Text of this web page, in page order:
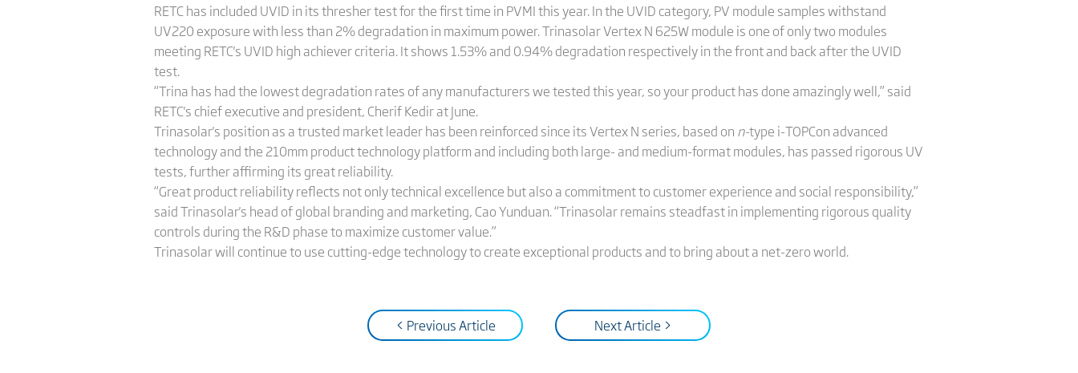
RETC has included UVID in its thresher test for the first time in PVMI this year. In the UVID category, PV module samples withstand
UV220 exposure with less than 2% degradation in maximum power. Trinasolar Vertex N 625W module is one of only two modules
meeting RETC's UVID high achiever criteria. It shows 1.53% and 0.94% degradation respectively in the front and back after the UVID
test.
“Trina has had the lowest degradation rates of any manufacturers we tested this year, so your product has done amazingly well,” said
RETC's chief executive and president, Cherif Kedir at June.
Trinasolar's position as a trusted market leader has been reinforced since its Vertex N series, based on n-type i-TOPCon advanced
technology and the 210mm product technology platform and including both large- and medium-format modules, has passed rigorous UV
tests, further affirming its great reliability.
“Great product reliability reflects not only technical excellence but also a commitment to customer experience and social responsibility,”
said Trinasolar's head of global branding and marketing, Cao Yunduan. “Trinasolar remains steadfast in implementing rigorous quality
controls during the R&D phase to maximize customer value.”
Trinasolar will continue to use cutting-edge technology to create exceptional products and to bring about a net-zero world.
< Previous Article Next Article >